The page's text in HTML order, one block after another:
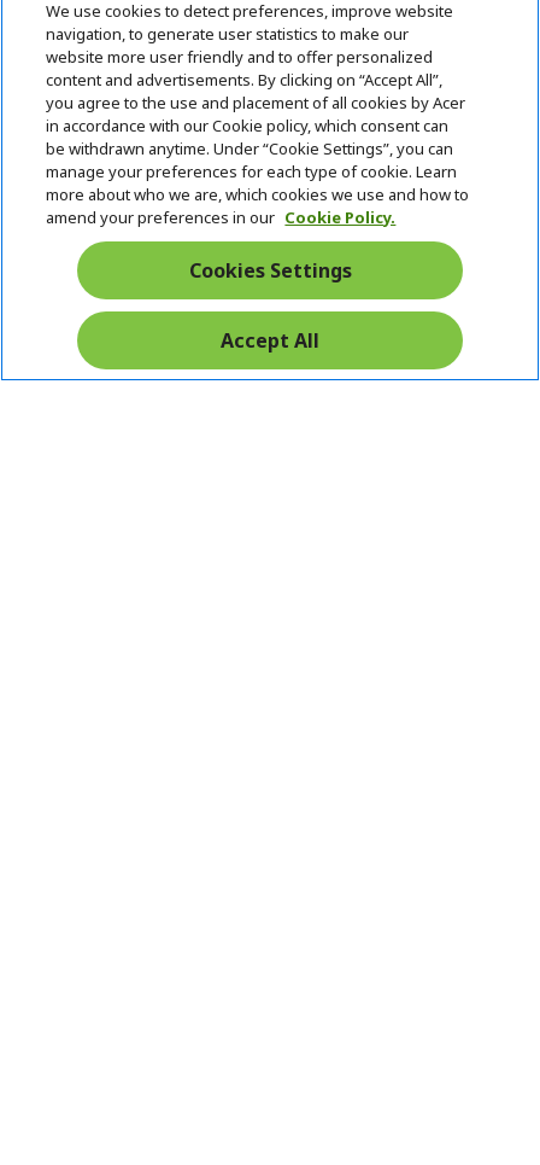
ACERSTORE TEAM
We use cookies to detect preferences, improve website
navigation, to generate user statistics to make our
website more user friendly and to offer personalized
content and advertisements. By clicking on “Accept All”,
you agree to the use and placement of all cookies by Acer
in accordance with our Cookie policy, which consent can
be withdrawn anytime. Under “Cookie Settings”, you can
manage your preferences for each type of cookie. Learn
more about who we are, which cookies we use and how to
amend your preferences in our Cookie Policy.
Cookies Settings
Accept All